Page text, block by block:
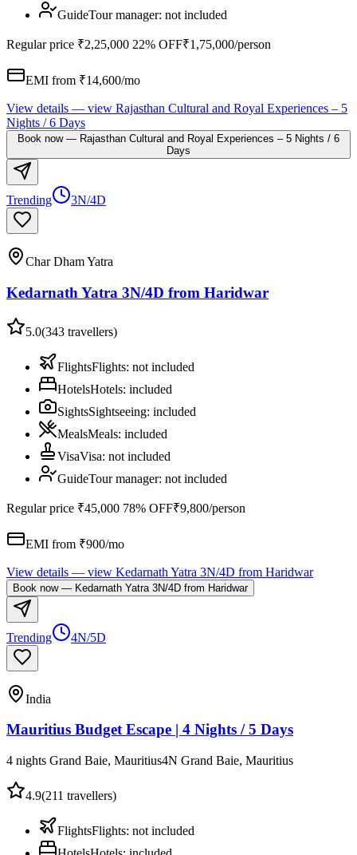
GuideTour manager: not included
Regular price ₹2,25,000 22% OFF₹1,75,000/person
EMI from ₹14,600/mo
View details — view Rajasthan Cultural and Royal Experiences – 5
Nights / 6 Days
Book now— Rajasthan Cultural and Royal Experiences – 5 Nights / 6
Days
Trending 3N/4D
Char Dham Yatra
Kedarnath Yatra 3N/4D from Haridwar
5.0(343 travellers)
FlightsFlights: not included
HotelsHotels: included
SightsSightseeing: included
MealsMeals: included
VisaVisa: not included
GuideTour manager: not included
Regular price ₹45,000 78% OFF₹9,800/person
EMI from ₹900/mo
View details — view Kedarnath Yatra 3N/4D from Haridwar
Book now— Kedarnath Yatra 3N/4D from Haridwar
Trending 4N/5D
India
Mauritius Budget Escape | 4 Nights / 5 Days
4 nights Grand Baie, Mauritius4N Grand Baie, Mauritius
4.9(211 travellers)
FlightsFlights: not included